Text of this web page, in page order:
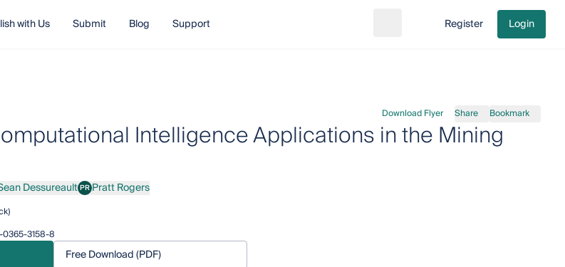
with Us Submit Blog Support Go to cart
Register Login
Download Flyer Share Bookmark
Intelligence Applications in the Mining
Dessureault
DessureaultPRPratt Rogers
Pratt Rogers
3158-8
Free Download (PDF)